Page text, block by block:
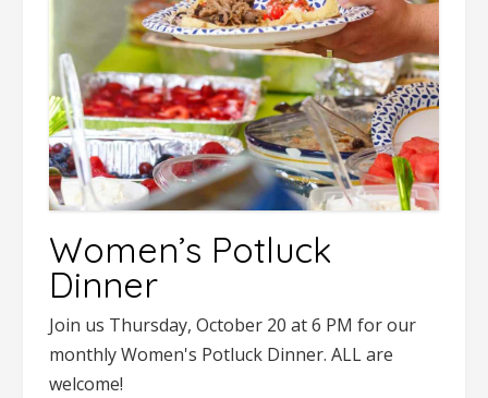
Women’s Potluck
Dinner
Join us Thursday, October 20 at 6 PM for our
monthly Women's Potluck Dinner. ALL are
welcome!